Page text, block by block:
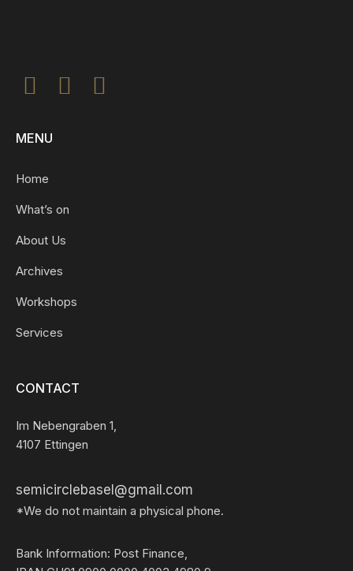
MENU
Home
What’s on
About Us
Archives
Workshops
Services
CONTACT
Im Nebengraben 1,
4107 Ettingen
semicirclebasel@gmail.com
*We do not maintain a physical phone.
Bank Information: Post Finance,